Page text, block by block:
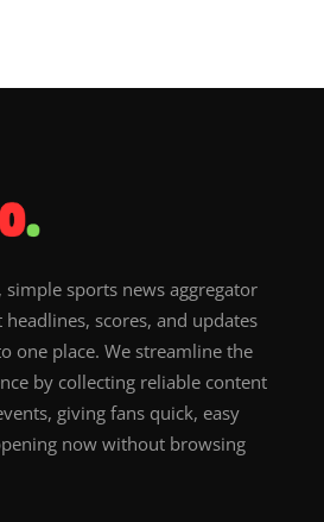
simple sports news aggregator
scores, and updates
one place. We streamline the
by collecting reliable content
giving fans quick, easy
now without browsing